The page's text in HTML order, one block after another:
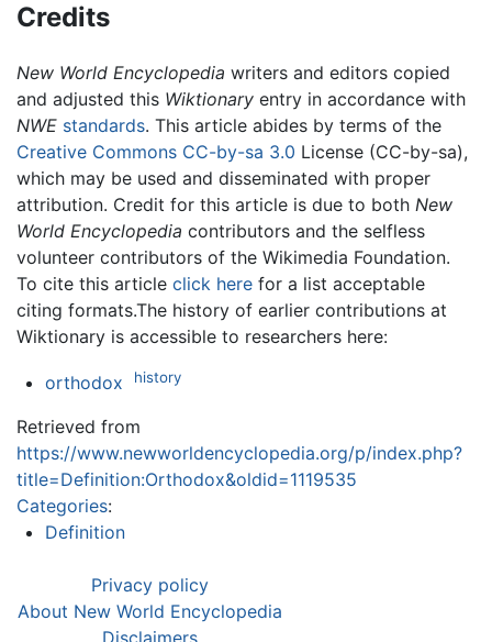
Credits
New World Encyclopedia writers and editors copied
and adjusted this Wiktionary entry in accordance with
NWE standards. This article abides by terms of the
Creative Commons CC-by-sa 3.0 License (CC-by-sa),
which may be used and disseminated with proper
attribution. Credit for this article is due to both New
World Encyclopedia contributors and the selfless
volunteer contributors of the Wikimedia Foundation.
To cite this article click here for a list acceptable
citing formats.The history of earlier contributions at
Wiktionary is accessible to researchers here:
orthodox history
Retrieved from
https://www.newworldencyclopedia.org/p/index.php?
title=Definition:Orthodox&oldid=1119535
Categories:
Definition
Privacy policy
About New World Encyclopedia